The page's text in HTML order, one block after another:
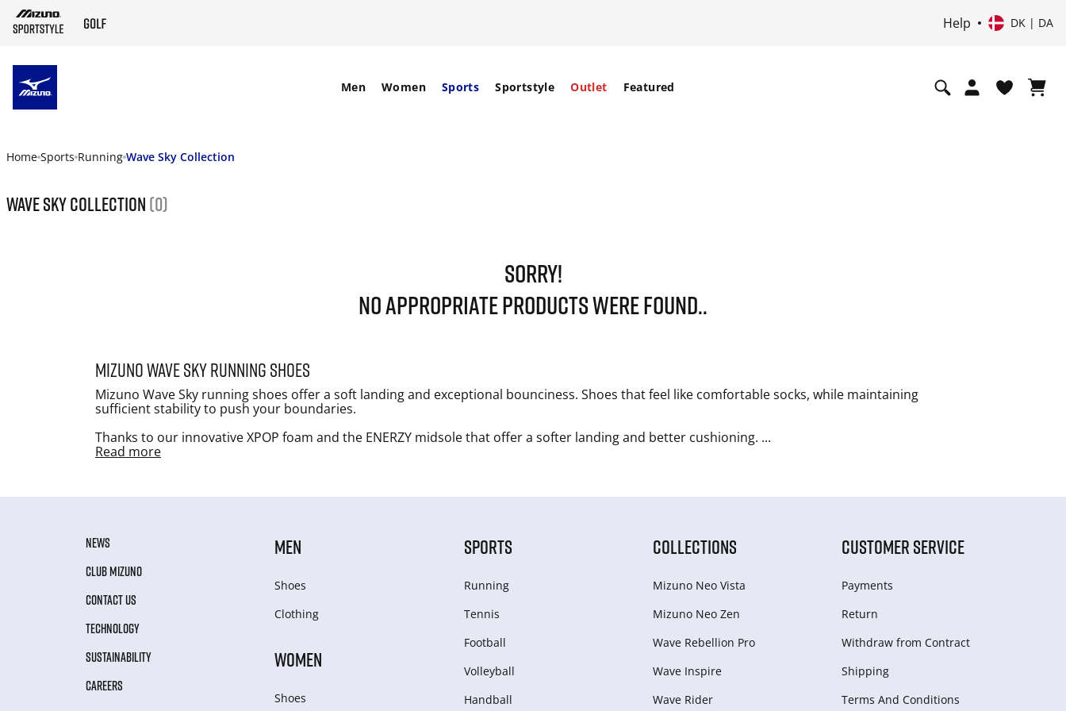
Help DK | DA
Men Women Sports Sportstyle Outlet Featured
Home Sports Running Wave Sky Collection
Wave Sky Collection (0)
SORRY!
NO APPROPRIATE PRODUCTS WERE FOUND..
Mizuno Wave Sky running shoes
Mizuno Wave Sky running shoes offer a soft landing and exceptional bounciness. Shoes that feel like comfortable socks, while maintaining
sufficient stability to push your boundaries.
Thanks to our innovative XPOP foam and the ENERZY midsole that offer a softer landing and better cushioning. ...
Read more
NEWS
CLUB MIZUNO
CONTACT US
TECHNOLOGY
SUSTAINABILITY
CAREERS
MEN
Shoes
Clothing
WOMEN
Shoes
SPORTS
Running
Tennis
Football
Volleyball
Handball
COLLECTIONS
Mizuno Neo Vista
Mizuno Neo Zen
Wave Rebellion Pro
Wave Inspire
Wave Rider
CUSTOMER SERVICE
Payments
Return
Withdraw from Сontract
Shipping
Terms And Conditions